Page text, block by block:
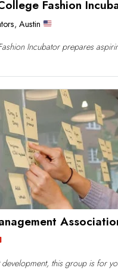
Fashion
, Austin
Incubator prepares
this group is for